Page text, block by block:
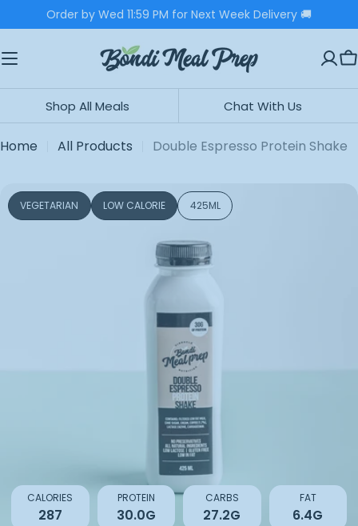
to
content
Order by Wed 11:59 PM for Next Week Delivery 🚚
Shop All Meals Chat With Us
Home All Products Double Espresso Protein Shake
Skip
to VEGETARIAN LOW CALORIE 425ML
CALORIES
287
PROTEIN
30.0G
CARBS
27.2G
FAT
6.4G